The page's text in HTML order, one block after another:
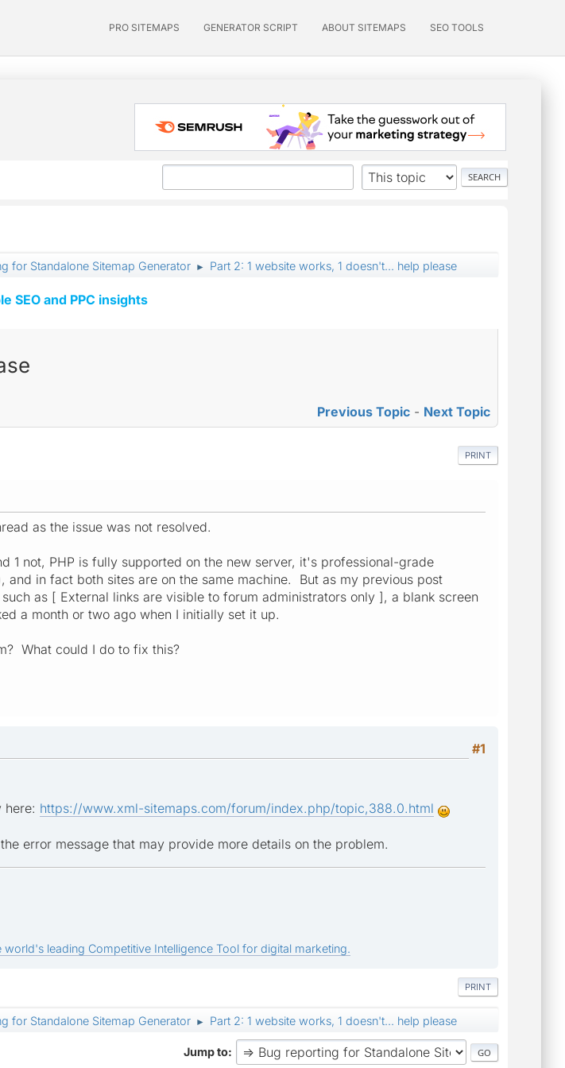
PRO SITEMAPS GENERATOR SCRIPT ABOUT SITEMAPS SEO TOOLS
for Standalone Sitemap Generator ► Part 2: 1 website works, 1 doesn't... help please
SEO and PPC insights
Previous Topic - Next Topic
PRINT
as the issue was not resolved.
1 not, PHP is fully supported on the new server, it's professional-grade
and in fact both sites are on the same machine. But as my previous post
as [ External links are visible to forum administrators only ], a blank screen
a month or two ago when I initially set it up.
What could I do to fix this?
#1
here: https://www.xml-sitemaps.com/forum/index.php/topic,388.0.html
error message that may provide more details on the problem.
world's leading Competitive Intelligence Tool for digital marketing.
PRINT
for Standalone Sitemap Generator ► Part 2: 1 website works, 1 doesn't... help please
Jump to